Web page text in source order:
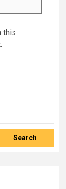
this
Search